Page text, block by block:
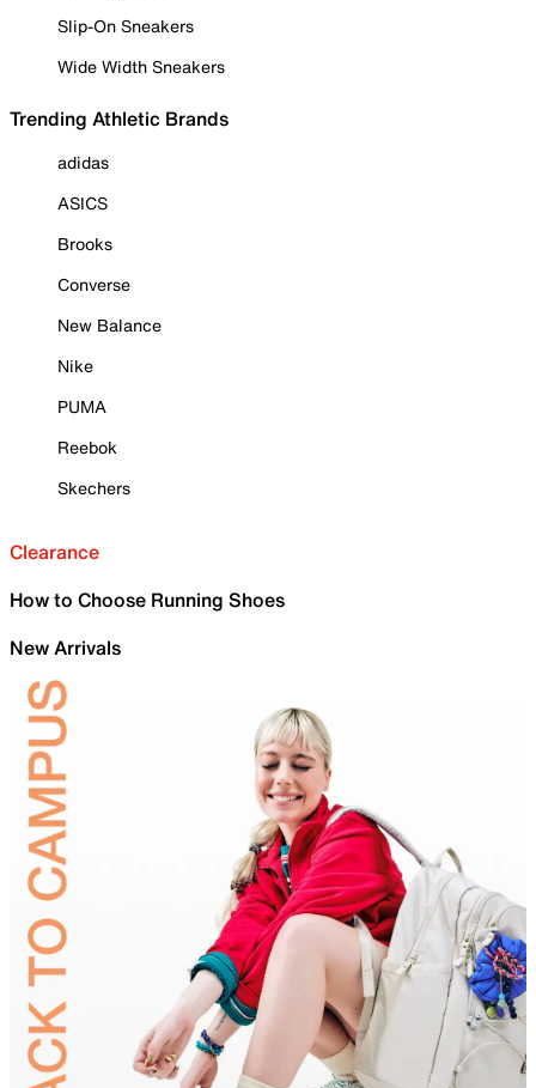
Slip-On Sneakers
Wide Width Sneakers
Trending Athletic Brands
adidas
ASICS
Brooks
Converse
New Balance
Nike
PUMA
Reebok
Skechers
Clearance
How to Choose Running Shoes
New Arrivals